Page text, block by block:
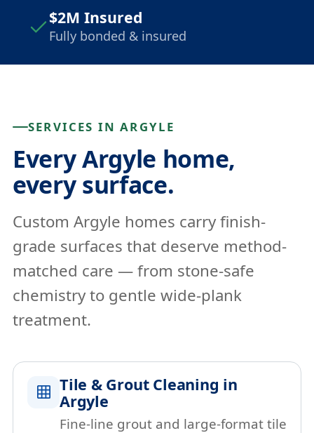
$2M Insured
Fully bonded & insured
SERVICES IN ARGYLE
Every Argyle home,
every surface.
Custom Argyle homes carry finish-
grade surfaces that deserve method-
matched care — from stone-safe
chemistry to gentle wide-plank
treatment.
Tile & Grout Cleaning in
Argyle
Fine-line grout and large-format tile